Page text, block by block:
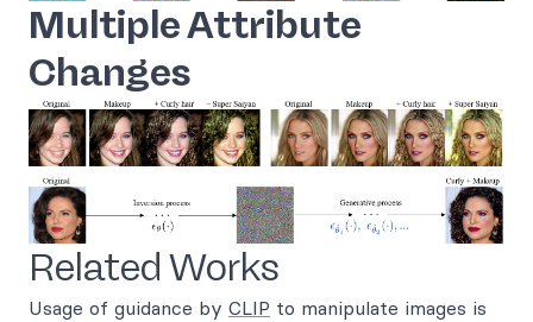
Multiple Attribute
Changes
Related Works
Usage of guidance by CLIP to manipulate images is